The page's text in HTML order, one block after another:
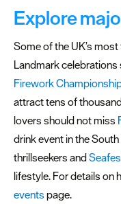
Friendly
Events
Community
Headline
events
Summer
events
Submit
Explore
Some of the UK’s
Landmark celebrations
Firework
attract tens of
lovers should not miss
drink event in the
thrillseekers and
lifestyle. For details on
events page.